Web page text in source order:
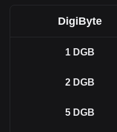
DigiByte
1 DGB
2 DGB
5 DGB